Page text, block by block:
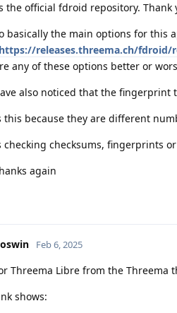
the official fdroid repository. Thank
basically the main options for this
https://releases.threema.ch/fdroid/
any of these options better or
also noticed that the
this because they are different
checking checksums, fingerprints
again
Feb 6, 2025
Threema Libre from the Threema
shows: